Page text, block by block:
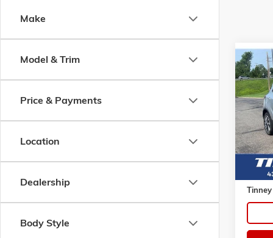
Make
Model & Trim
Price & Payments
Location
Dealership
Body Style
USED
VIN:
Model:
Retail
Doc